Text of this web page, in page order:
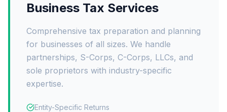
Business Tax Services
Comprehensive tax preparation and planning
for businesses of all sizes. We handle
partnerships, S-Corps, C-Corps, LLCs, and
sole proprietors with industry-specific
expertise.
Entity-Specific Returns